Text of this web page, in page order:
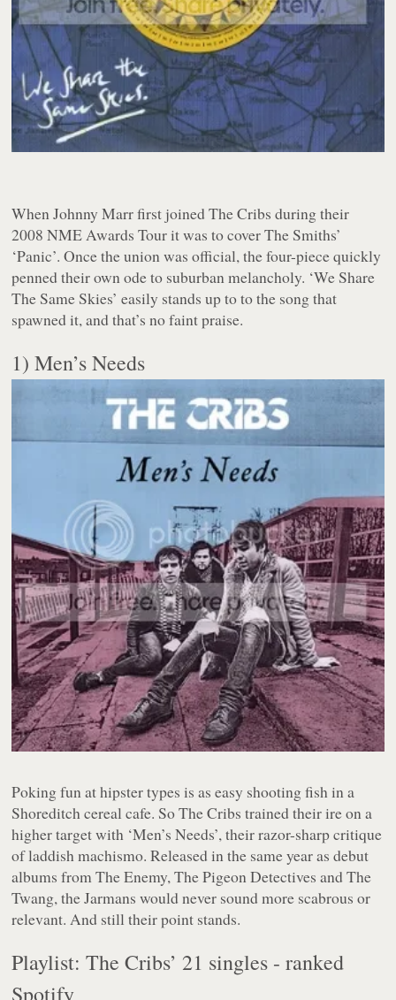
When Johnny Marr first joined The Cribs during their
2008 NME Awards Tour it was to cover The Smiths’
‘Panic’. Once the union was official, the four-piece quickly
penned their own ode to suburban melancholy. ‘We Share
The Same Skies’ easily stands up to to the song that
spawned it, and that’s no faint praise.
1) Men’s Needs
Poking fun at hipster types is as easy shooting fish in a
Shoreditch cereal cafe. So The Cribs trained their ire on a
higher target with ‘Men’s Needs’, their razor-sharp critique
of laddish machismo. Released in the same year as debut
albums from The Enemy, The Pigeon Detectives and The
Twang, the Jarmans would never sound more scabrous or
relevant. And still their point stands.
Playlist: The Cribs’ 21 singles - ranked
Spotify